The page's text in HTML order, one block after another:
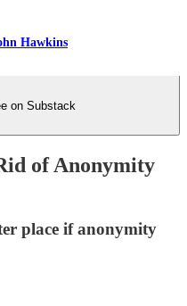
Hawkins
on Substack
of Anonymity
place if anonymity